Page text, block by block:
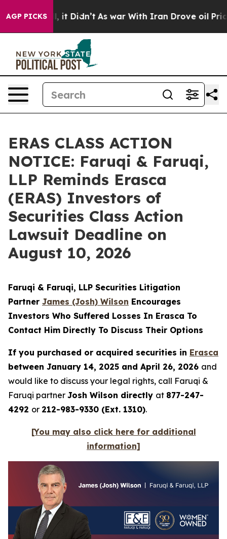
AGP PICKS
it Didn’t As war With Iran Drove oil Prices
ERAS CLASS ACTION
NOTICE: Faruqi & Faruqi,
LLP Reminds Erasca
(ERAS) Investors of
Securities Class Action
Lawsuit Deadline on
August 10, 2026
Faruqi & Faruqi, LLP Securities Litigation
Partner James (Josh) Wilson Encourages
Investors Who Suffered Losses In Erasca To
Contact Him Directly To Discuss Their Options
If you purchased or acquired securities in Erasca
between January 14, 2025 and April 26, 2026 and
would like to discuss your legal rights, call Faruqi &
Faruqi partner Josh Wilson directly at 877-247-
4292 or 212-983-9330 (Ext. 1310).
[You may also click here for additional
information]